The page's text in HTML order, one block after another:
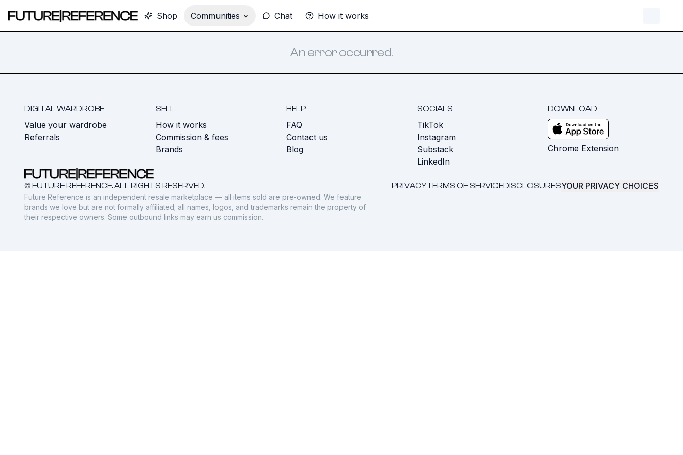
Shop Communities Chat How it works
An error occurred.
DIGITAL WARDROBE
Value your wardrobe
Referrals
SELL
How it works
Commission & fees
Brands
HELP
FAQ
Contact us
Blog
SOCIALS
TikTok
Instagram
Substack
LinkedIn
DOWNLOAD
Chrome Extension
© FUTURE REFERENCE. ALL RIGHTS RESERVED. PRIVACYTERMS OF SERVICEDISCLOSURESYOUR PRIVACY CHOICES
Future Reference is an independent resale marketplace — all items sold are pre-owned. We feature
brands we love but are not formally affiliated; all names, logos, and trademarks remain the property of
their respective owners. Some outbound links may earn us commission.